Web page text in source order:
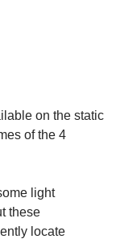
on the static
of the 4
light
these
locate